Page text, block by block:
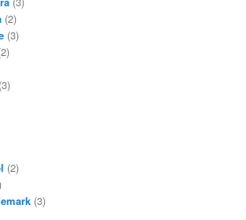
(2)
(3)
(3)
(2)
(3)